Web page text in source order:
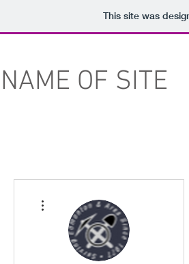
This site was
NAME OF SITE